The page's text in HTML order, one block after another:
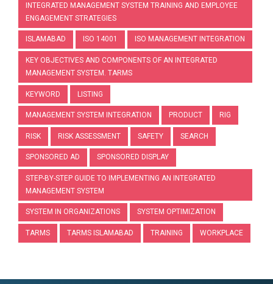
INTEGRATED MANAGEMENT SYSTEM TRAINING AND EMPLOYEE
ENGAGEMENT STRATEGIES
ISLAMABAD ISO 14001 ISO MANAGEMENT INTEGRATION
KEY OBJECTIVES AND COMPONENTS OF AN INTEGRATED
MANAGEMENT SYSTEM. TARMS
KEYWORD LISTING
MANAGEMENT SYSTEM INTEGRATION PRODUCT RIG
RISK RISK ASSESSMENT SAFETY SEARCH
SPONSORED AD SPONSORED DISPLAY
STEP-BY-STEP GUIDE TO IMPLEMENTING AN INTEGRATED
MANAGEMENT SYSTEM
SYSTEM IN ORGANIZATIONS SYSTEM OPTIMIZATION
TARMS TARMS ISLAMABAD TRAINING WORKPLACE